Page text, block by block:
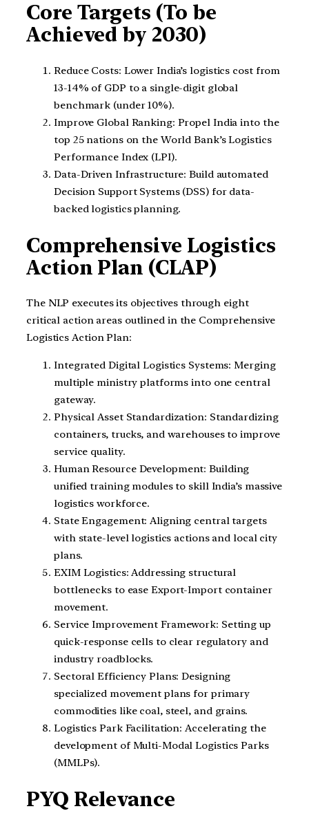
Core Targets (To be
Achieved by 2030)
Reduce Costs: Lower India’s logistics cost from
13-14% of GDP to a single-digit global
benchmark (under 10%).
Improve Global Ranking: Propel India into the
top 25 nations on the World Bank’s Logistics
Performance Index (LPI).
Data-Driven Infrastructure: Build automated
Decision Support Systems (DSS) for data-
backed logistics planning.
Comprehensive Logistics
Action Plan (CLAP)
The NLP executes its objectives through eight
critical action areas outlined in the Comprehensive
Logistics Action Plan:
Integrated Digital Logistics Systems: Merging
multiple ministry platforms into one central
gateway.
Physical Asset Standardization: Standardizing
containers, trucks, and warehouses to improve
service quality.
Human Resource Development: Building
unified training modules to skill India’s massive
logistics workforce.
State Engagement: Aligning central targets
with state-level logistics actions and local city
plans.
EXIM Logistics: Addressing structural
bottlenecks to ease Export-Import container
movement.
Service Improvement Framework: Setting up
quick-response cells to clear regulatory and
industry roadblocks.
Sectoral Efficiency Plans: Designing
specialized movement plans for primary
commodities like coal, steel, and grains.
Logistics Park Facilitation: Accelerating the
development of Multi-Modal Logistics Parks
(MMLPs).
PYQ Relevance